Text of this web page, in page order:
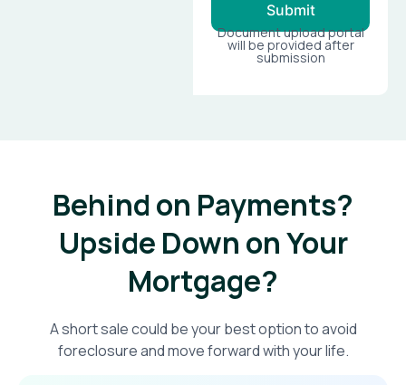
Submit
Document upload portal
will be provided after
submission
Behind on Payments?
Upside Down on Your
Mortgage?​
A short sale could be your best option to avoid
foreclosure and move forward with your life.